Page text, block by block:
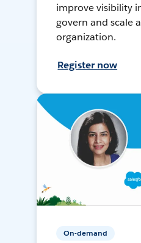
improve visibility
govern and scale
organization.
Register now
On-demand